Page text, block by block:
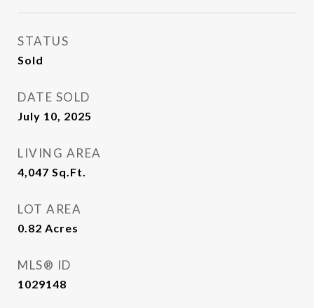
STATUS
Sold
DATE SOLD
July 10, 2025
LIVING AREA
4,047 Sq.Ft.
LOT AREA
0.82 Acres
MLS® ID
1029148